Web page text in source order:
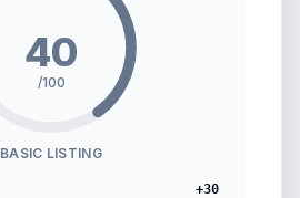
40
/100
BASIC LISTING
+30